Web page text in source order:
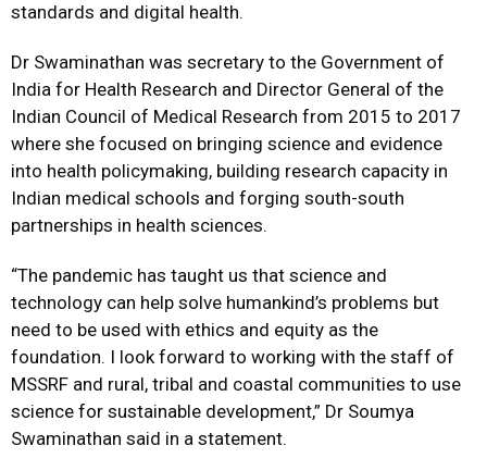
standards and digital health.
Dr Swaminathan was secretary to the Government of
India for Health Research and Director General of the
Indian Council of Medical Research from 2015 to 2017
where she focused on bringing science and evidence
into health policymaking, building research capacity in
Indian medical schools and forging south-south
partnerships in health sciences.
“The pandemic has taught us that science and
technology can help solve humankind’s problems but
need to be used with ethics and equity as the
foundation. I look forward to working with the staff of
MSSRF and rural, tribal and coastal communities to use
science for sustainable development,” Dr Soumya
Swaminathan said in a statement.